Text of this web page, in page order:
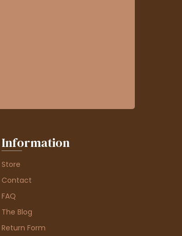
Information
Store
Contact
FAQ
The Blog
Return Form